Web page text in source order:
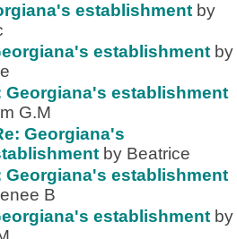
establishment by
establishment by
Georgiana's establishment
G.M
Georgiana's
by Beatrice
Georgiana's establishment
B
establishment by